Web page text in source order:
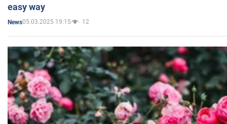
easy way
News05.03.2025 19:15 12